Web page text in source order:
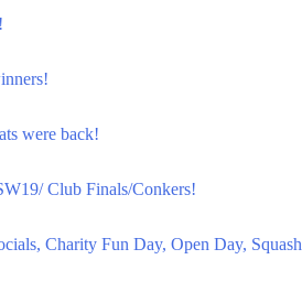
were back!
Club Finals/Conkers!
Charity Fun Day, Open Day,